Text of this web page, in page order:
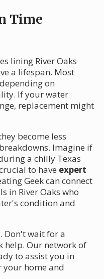
Time
lining River Oaks
a lifespan. Most
on
If your water
replacement might
become less
Imagine if
a chilly Texas
to have expert
Geek can connect
in River Oaks who
condition and
Don't wait for a
help. Our network of
to assist you in
your home and